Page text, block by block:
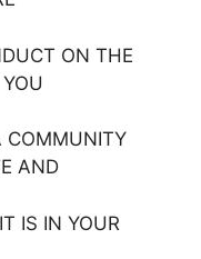
ON THE
COMMUNITY
AND
IS IN YOUR